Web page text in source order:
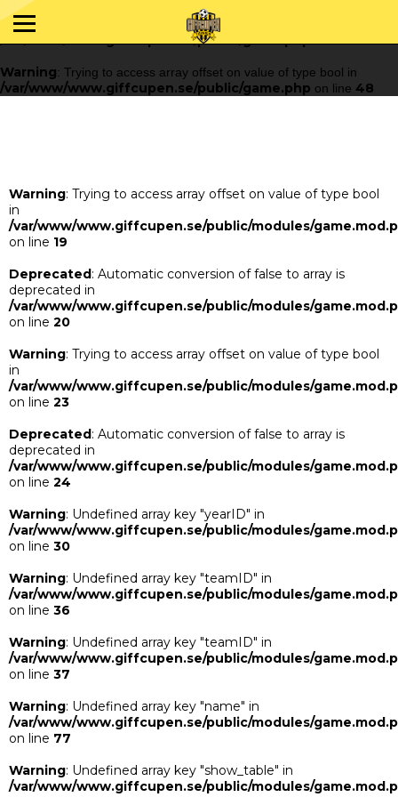
Warning : Trying to access array offset on value of type bool in
/var/www/www.giffcupen.se/public/game.php
48
Warning: Trying to access array offset on value of type bool in
/var/www/www.giffcupen.se/public/game.php on line 48
Warning: Trying to access array offset on value of type bool
in
/var/www/www.giffcupen.se/public/modules/
on line 19
Deprecated: Automatic conversion of false to array is
deprecated in
/var/www/www.giffcupen.se/public/modules/
on line 20
Warning: Trying to access array offset on value of type bool
in
/var/www/www.giffcupen.se/public/modules/
on line 23
Deprecated: Automatic conversion of false to array is
deprecated in
/var/www/www.giffcupen.se/public/modules/
on line 24
Warning: Undefined array key "yearID" in
/var/www/www.giffcupen.se/public/modules/
on line 30
Warning: Undefined array key "teamID" in
/var/www/www.giffcupen.se/public/modules/
on line 36
Warning: Undefined array key "teamID" in
/var/www/www.giffcupen.se/public/modules/
on line 37
Warning: Undefined array key "name" in
/var/www/www.giffcupen.se/public/modules/
on line 77
Warning: Undefined array key "show_table" in
/var/www/www.giffcupen.se/public/modules/